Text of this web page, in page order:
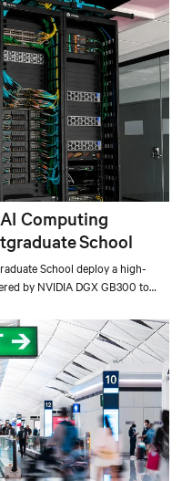
Computing
School
School deploy a high-
by NVIDIA DGX GB300 to
critical innovation.